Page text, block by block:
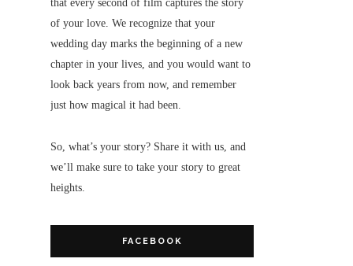
that every second of film captures the story
of your love. We recognize that your
wedding day marks the beginning of a new
chapter in your lives, and you would want to
look back years from now, and remember
just how magical it had been.
So, what’s your story? Share it with us, and
we’ll make sure to take your story to great
heights.
FACEBOOK